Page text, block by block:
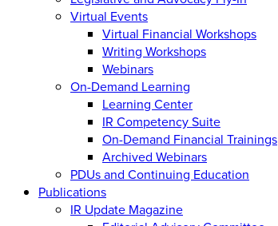
Virtual Events
Virtual Financial Workshops
Writing Workshops
Webinars
On-Demand Learning
Learning Center
IR Competency Suite
On-Demand Financial Trainings
Archived Webinars
PDUs and Continuing Education
Publications
IR Update Magazine